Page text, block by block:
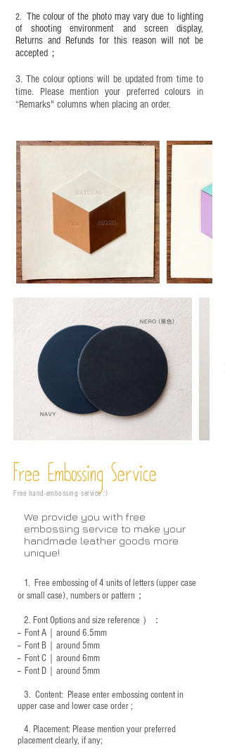
years old. Children aged six to twelve must use it
under adult supervision and handle it with care.
2. The colour of the photo may vary due to lighting
of shooting environment and screen display,
Returns and Refunds for this reason will not be
accepted；
3. The colour options will be updated from time to
time. Please mention your preferred colours in
“Remarks" columns when placing an order.
Free Embossing Service
Free hand-embossing service :)
We provide you with free
embossing service to make your
handmade leather goods more
unique!
1. Free embossing of 4 units of letters (upper case
or small case), numbers or pattern；
2. Font Options and size reference ）：
-- Font A｜around 6.5mm
-- Font B｜around5mm
-- Font C｜around 6mm
-- Font D｜around5mm
3. ​ Content: Please enter embossing content in
upper case and lower case order ;
4. ​Placement: Please mention your preferred
placement clearly, if any;